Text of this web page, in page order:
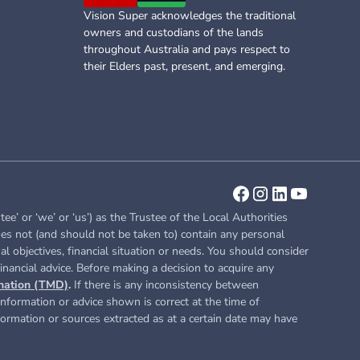
Vision Super acknowledges the traditional
owners and custodians of the lands
throughout Australia and pays respect to
their Elders past, present, and emerging.
or ‘we’ or ‘us’) as the Trustee of the Local Authorities
not (and should not be taken to) contain any personal
financial situation or needs. You should consider
advice. Before making a decision to acquire any
(TMD). If there is any inconsistency between
or advice shown is correct at the time of
or sources extracted as at a certain date may have